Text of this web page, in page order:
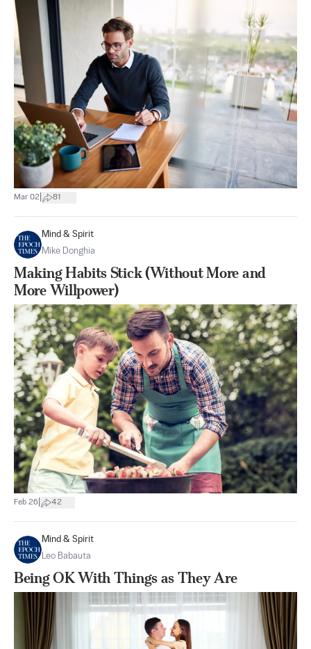
Mar 02 81
Mind & Spirit
Mike Donghia
Making Habits Stick (Without More and
More Willpower)
Feb 26 42
Mind & Spirit
Leo Babauta
Being OK With Things as They Are